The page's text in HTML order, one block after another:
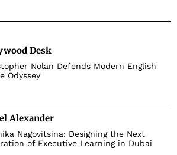
Desk
Nolan Defends Modern English
Odyssey
Alexander
Nagovitsina: Designing the Next
of Executive Learning in Dubai